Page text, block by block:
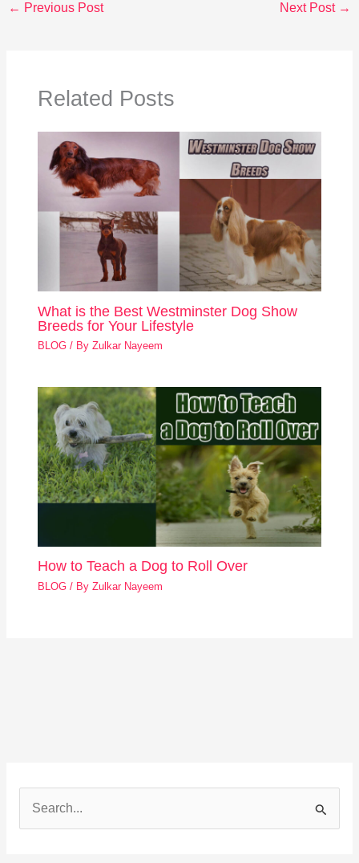
← Previous Post Next Post →
Related Posts
What is the Best Westminster Dog Show
Breeds for Your Lifestyle
BLOG / ByZulkar Nayeem
How to Teach a Dog to Roll Over
BLOG / ByZulkar Nayeem